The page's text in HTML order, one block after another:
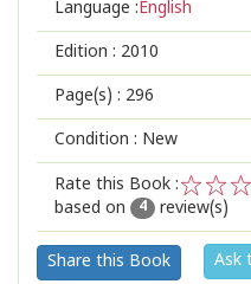
Language :English
Edition : 2010
Page(s) : 296
Condition : New
Rate this Book :
2
1
based on
4 review(s)
Share this Book Ask